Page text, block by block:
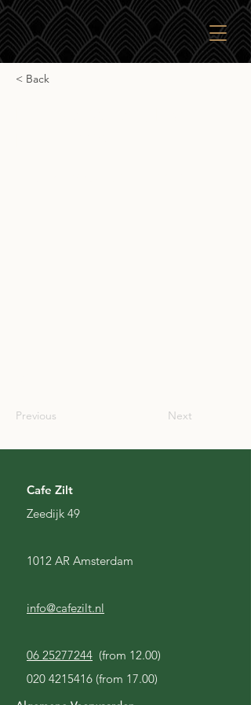
< Back
Previous Next
Cafe Zilt
Zeedijk 49
1012 AR Amsterdam
info@cafezilt.nl
06 25277244 (from 12.00)
020 4215416 (from 17.00)